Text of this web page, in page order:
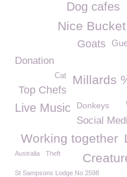
Dog cafes
Nice
Goats
Donation
Millards
Cat
Top Chefs
Live Music Donkeys
Social
Working together
Australia Theft
St Sampsons Lodge No 2598